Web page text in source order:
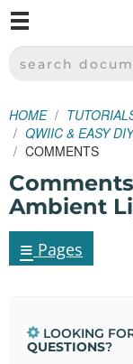
SPARKFUN
SEARCH
HOME
QWIIC & EASY
COMMENTS
Ambient
≡ Pages
LOOKING
QUESTIONS?